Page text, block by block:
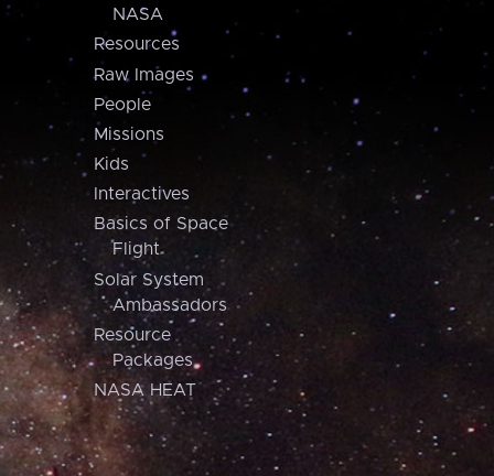
NASA
Resources
Raw Images
People
Missions
Kids
Interactives
Basics of Space
Flight
Solar System
Ambassadors
Resource
Packages
NASA HEAT